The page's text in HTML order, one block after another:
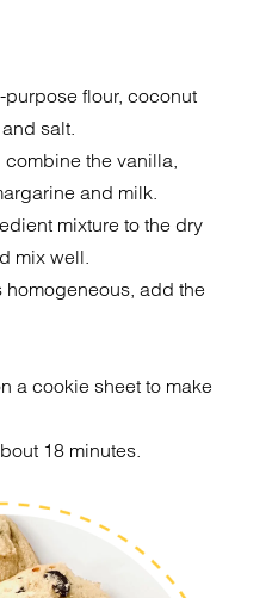
purpose flour, coconut
salt.
the vanilla,
and milk.
mixture to the dry
mix well.
homogeneous, add the
a cookie sheet to make
18 minutes.